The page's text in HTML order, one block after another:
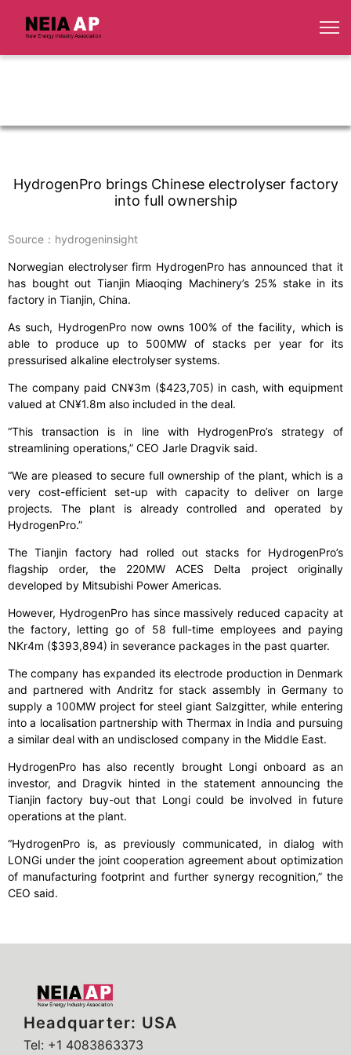
HydrogenPro brings Chinese electrolyser factory
into full ownership
Source：hydrogeninsight
Norwegian electrolyser firm HydrogenPro has announced that it
has bought out Tianjin Miaoqing Machinery’s 25% stake in its
factory in Tianjin, China.
As such, HydrogenPro now owns 100% of the facility, which is
able to produce up to 500MW of stacks per year for its
pressurised alkaline electrolyser systems.
The company paid CN¥3m ($423,705) in cash, with equipment
valued at CN¥1.8m also included in the deal.
“This transaction is in line with HydrogenPro’s strategy of
streamlining operations,” CEO Jarle Dragvik said.
“We are pleased to secure full ownership of the plant, which is a
very cost-efficient set-up with capacity to deliver on large
projects. The plant is already controlled and operated by
HydrogenPro.”
The Tianjin factory had rolled out stacks for HydrogenPro’s
flagship order, the 220MW ACES Delta project originally
developed by Mitsubishi Power Americas.
However, HydrogenPro has since massively reduced capacity at
the factory, letting go of 58 full-time employees and paying
NKr4m ($393,894) in severance packages in the past quarter.
The company has expanded its electrode production in Denmark
and partnered with Andritz for stack assembly in Germany to
supply a 100MW project for steel giant Salzgitter, while entering
into a localisation partnership with Thermax in India and pursuing
a similar deal with an undisclosed company in the Middle East.
HydrogenPro has also recently brought Longi onboard as an
investor, and Dragvik hinted in the statement announcing the
Tianjin factory buy-out that Longi could be involved in future
operations at the plant.
“HydrogenPro is, as previously communicated, in dialog with
LONGi under the joint cooperation agreement about optimization
of manufacturing footprint and further synergy recognition,” the
CEO said.
Headquarter: USA
Tel: +1 4083863373